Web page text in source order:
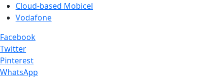
Cloud-based Mobicel
Vodafone
Facebook
Twitter
Pinterest
WhatsApp